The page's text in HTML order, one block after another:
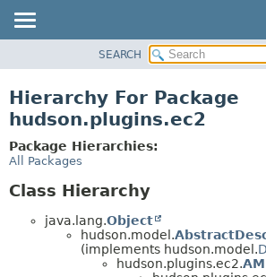
CLASS
TREE
DEPRECATED
SEARCH
Hierarchy For Package
hudson.plugins.ec2
Package Hierarchies:
All Packages
Class Hierarchy
java.lang.Object
hudson.model.
(implements hudson.model.
hudson.plugins.ec2.